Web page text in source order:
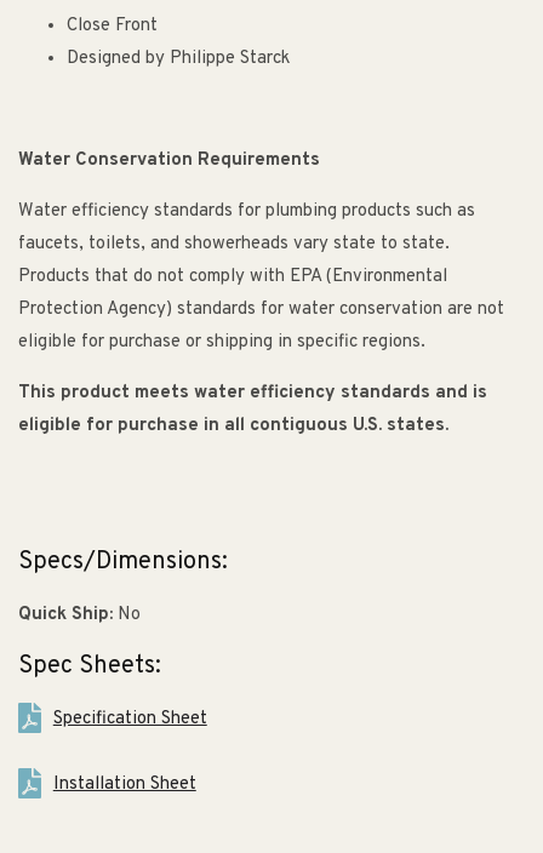
Close Front
Designed by Philippe Starck
Water Conservation Requirements
Water efficiency standards for plumbing products such as
faucets, toilets, and showerheads vary state to state.
Products that do not comply with EPA (Environmental
Protection Agency) standards for water conservation are not
eligible for purchase or shipping in specific regions.
This product meets water efficiency standards and is
eligible for purchase in all contiguous U.S. states.
Specs/Dimensions:
Quick Ship: No
Spec Sheets:
Specification Sheet
Installation Sheet